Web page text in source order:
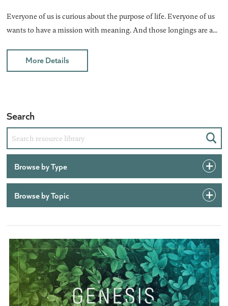
Everyone of us is curious about the purpose of life. Everyone of us
wants to have a mission with meaning. And those longings are a...
More Details
Search
Browse by Type
Browse by Topic